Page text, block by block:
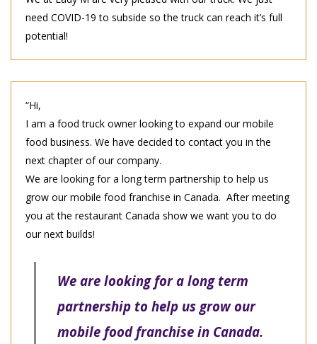
need COVID-19 to subside so the truck can reach it’s full
potential!
“Hi,
I am a food truck owner looking to expand our mobile
food business. We have decided to contact you in the
next chapter of our company.
We are looking for a long term partnership to help us
grow our mobile food franchise in Canada. After meeting
you at the restaurant Canada show we want you to do
our next builds!
We are looking for a long term
partnership to help us grow our
mobile food franchise in Canada.